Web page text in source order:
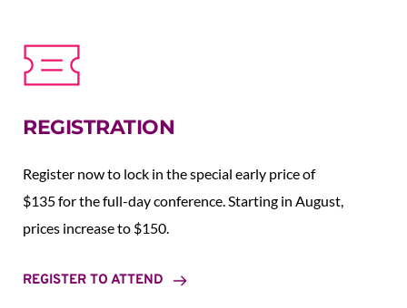
REGISTRATION
Register now to lock in the special early price of
$135 for the full-day conference. Starting in August,
prices increase to $150.
REGISTER TO ATTEND